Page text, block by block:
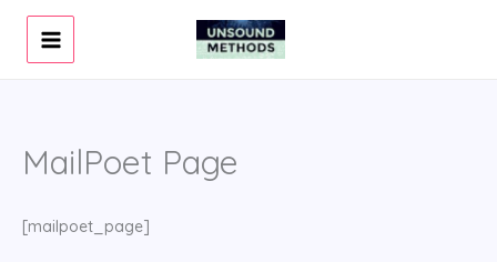
Skip
content
MailPoet Page
[mailpoet_page]